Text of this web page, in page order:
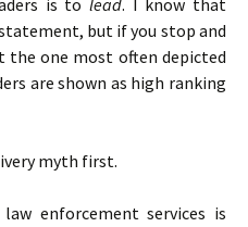
is to lead. I know that
but if you stop and
one most often depicted
are shown as high ranking
myth first.
enforcement services is